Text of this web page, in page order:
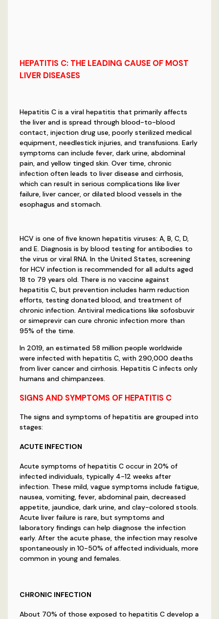
HEPATITIS C: THE LEADING CAUSE OF MOST
LIVER DISEASES
Hepatitis C is a viral hepatitis that primarily affects
the liver and is spread through blood-to-blood
contact, injection drug use, poorly sterilized medical
equipment, needlestick injuries, and transfusions. Early
symptoms can include fever, dark urine, abdominal
pain, and yellow tinged skin. Over time, chronic
infection often leads to liver disease and cirrhosis,
which can result in serious complications like liver
failure, liver cancer, or dilated blood vessels in the
esophagus and stomach.
HCV is one of five known hepatitis viruses: A, B, C, D,
and E. Diagnosis is by blood testing for antibodies to
the virus or viral RNA. In the United States, screening
for HCV infection is recommended for all adults aged
18 to 79 years old. There is no vaccine against
hepatitis C, but prevention includes harm reduction
efforts, testing donated blood, and treatment of
chronic infection. Antiviral medications like sofosbuvir
or simeprevir can cure chronic infection more than
95% of the time.
In 2019, an estimated 58 million people worldwide
were infected with hepatitis C, with 290,000 deaths
from liver cancer and cirrhosis. Hepatitis C infects only
humans and chimpanzees.
SIGNS AND SYMPTOMS OF HEPATITIS C
The signs and symptoms of hepatitis are grouped into
stages:
ACUTE INFECTION
Acute symptoms of hepatitis C occur in 20% of
infected individuals, typically 4-12 weeks after
infection. These mild, vague symptoms include fatigue,
nausea, vomiting, fever, abdominal pain, decreased
appetite, jaundice, dark urine, and clay-colored stools.
Acute liver failure is rare, but symptoms and
laboratory findings can help diagnose the infection
early. After the acute phase, the infection may resolve
spontaneously in 10-50% of affected individuals, more
common in young and females.
CHRONIC INFECTION
About 70% of those exposed to hepatitis C develop a